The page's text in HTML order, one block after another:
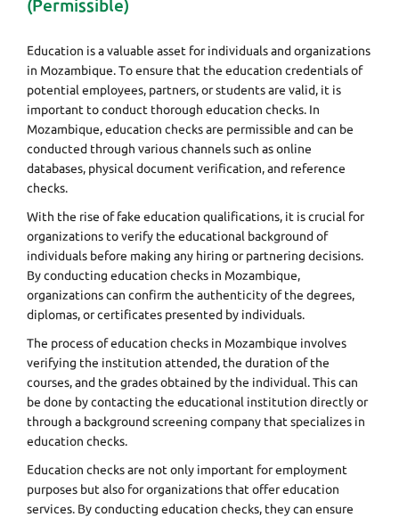
(Permissible)
Education is a valuable asset for individuals and organizations
in Mozambique. To ensure that the education credentials of
potential employees, partners, or students are valid, it is
important to conduct thorough education checks. In
Mozambique, education checks are permissible and can be
conducted through various channels such as online
databases, physical document verification, and reference
checks.
With the rise of fake education qualifications, it is crucial for
organizations to verify the educational background of
individuals before making any hiring or partnering decisions.
By conducting education checks in Mozambique,
organizations can confirm the authenticity of the degrees,
diplomas, or certificates presented by individuals.
The process of education checks in Mozambique involves
verifying the institution attended, the duration of the
courses, and the grades obtained by the individual. This can
be done by contacting the educational institution directly or
through a background screening company that specializes in
education checks.
Education checks are not only important for employment
purposes but also for organizations that offer education
services. By conducting education checks, they can ensure